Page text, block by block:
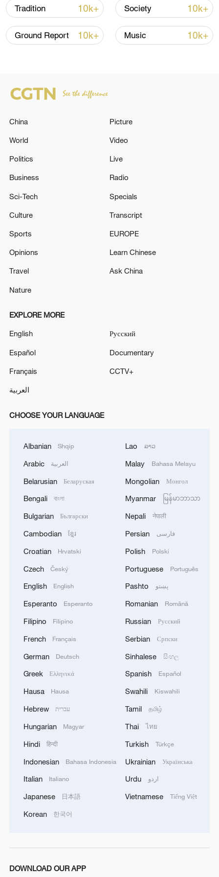
connection between history and modern
storytelling.
common prosperity
00:28, 10-Aug-2026
US 'low-keying' negotiations as Iran
02:57, 10-Aug-2026
Global ocean temperatures hit record July
RELATED STORIES
after sunset
A Tibetan boy's boarding school journey
MORE FROM CGTN
Tradition 10k+ Society 10k+
Ground Report 10k+ Music 10k+
China
World
Politics
Business
Sci-Tech
Culture
Sports
Opinions
Travel
Nature
Picture
Video
Live
Radio
Specials
Transcript
EUROPE
Learn Chinese
Ask China
EXPLORE MORE
English
Español
Français
العربية
Русский
Documentary
CCTV+
CHOOSE YOUR LANGUAGE
Albanian Shqip
Arabic العربية
Belarusian Беларуская
Bengali বাংলা
Bulgarian Български
Cambodian ខ្មែរ
Croatian Hrvatski
Czech Český
English English
Esperanto Esperanto
Filipino Filipino
French Français
German Deutsch
Greek Ελληνικά
Hausa Hausa
Hebrew עברית
Hungarian Magyar
Hindi हिन्दी
Indonesian Bahasa Indonesia
Italian Italiano
Japanese 日本語
Korean 한국어
Lao ລາວ
Malay Bahasa Melayu
Mongolian Монгол
Myanmar မြန်မာဘာသာ
Nepali नेपाली
Persian فارسی
Polish Polski
Portuguese Português
Pashto پښتو
Romanian Română
Russian Русский
Serbian Српски
Sinhalese සිංහල
Spanish Español
Swahili Kiswahili
Tamil தமிழ்
Thai ไทย
Turkish Türkçe
Ukrainian Українська
Urdu اردو
Vietnamese Tiếng Việt
DOWNLOAD OUR APP